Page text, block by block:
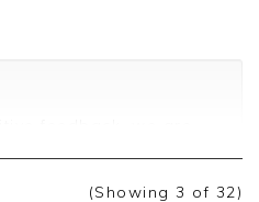
your vest, we
(Showing 3 of 32)